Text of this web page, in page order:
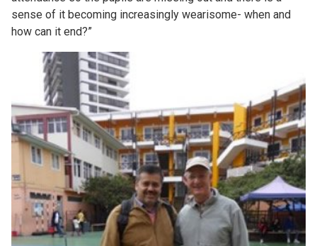
sense of it becoming increasingly wearisome- when and
how can it end?”